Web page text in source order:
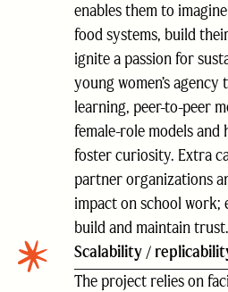
enables them to
food systems, build
ignite a passion for
young women’s
learning, peer-to-peer
female-role models
foster curiosity. Extra
partner organizations
impact on school work;
build and maintain trust.
Scalability /
The project relies on